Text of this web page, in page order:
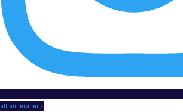
allianceraceuk